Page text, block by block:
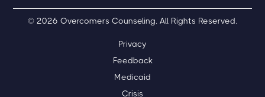
© 2026 Overcomers Counseling. All Rights Reserved.
Privacy
Feedback
Medicaid
Crisis